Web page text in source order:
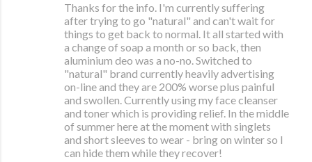
Thanks for the info. I'm currently suffering
after trying to go "natural" and can't wait for
things to get back to normal. It all started with
a change of soap a month or so back, then
aluminium deo was a no-no. Switched to
"natural" brand currently heavily advertising
on-line and they are 200% worse plus painful
and swollen. Currently using my face cleanser
and toner which is providing relief. In the middle
of summer here at the moment with singlets
and short sleeves to wear - bring on winter so I
can hide them while they recover!